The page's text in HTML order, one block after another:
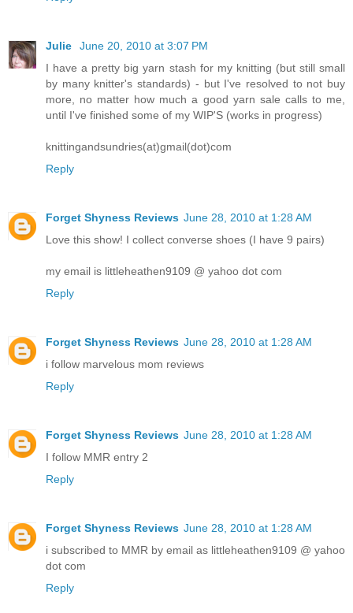
Julie
June 20, 2010 at 3:07 PM
I have a pretty big yarn stash for my knitting (but still small
by many knitter's standards) - but I've resolved to not buy
more, no matter how much a good yarn sale calls to me,
until I've finished some of my WIP'S (works in progress)
knittingandsundries(at)gmail(dot)com
Reply
Forget Shyness Reviews June 28, 2010 at 1:28 AM
Love this show! I collect converse shoes (I have 9 pairs)
my email is littleheathen9109 @ yahoo dot com
Reply
Forget Shyness Reviews June 28, 2010 at 1:28 AM
i follow marvelous mom reviews
Reply
Forget Shyness Reviews June 28, 2010 at 1:28 AM
I follow MMR entry 2
Reply
Forget Shyness Reviews June 28, 2010 at 1:28 AM
i subscribed to MMR by email as littleheathen9109 @ yahoo
dot com
Reply